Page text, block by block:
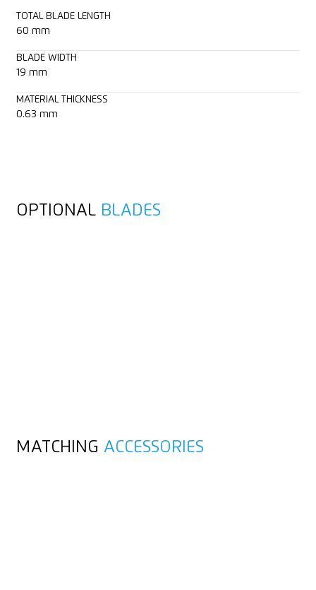
TOTAL BLADE LENGTH
60 mm
BLADE WIDTH
19 mm
MATERIAL THICKNESS
0.63 mm
OPTIONAL BLADES
MATCHING ACCESSORIES